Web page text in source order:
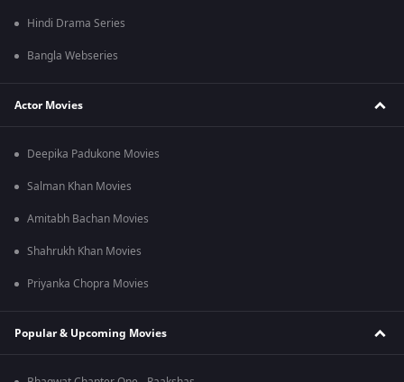
Hindi Drama Series
Bangla Webseries
Actor Movies
Deepika Padukone Movies
Salman Khan Movies
Amitabh Bachan Movies
Shahrukh Khan Movies
Priyanka Chopra Movies
Popular & Upcoming Movies